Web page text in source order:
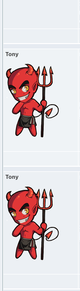
Tony
Tony